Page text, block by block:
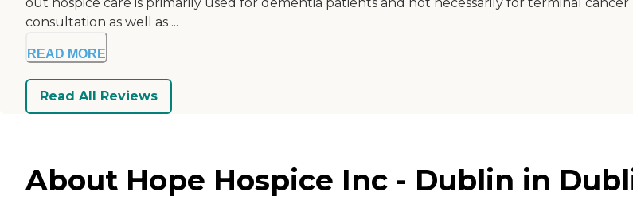
consultation as well as ...
READ MORE
Read All Reviews
About Hope Hospice Inc - Dublin in